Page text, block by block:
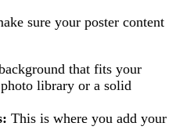
sure your poster content
that fits your
library or a solid
This is where you add your